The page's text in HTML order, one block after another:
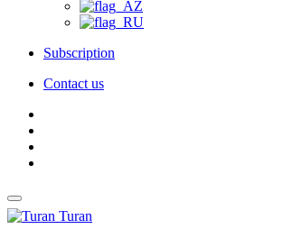
Subscription
Contact us
Turan